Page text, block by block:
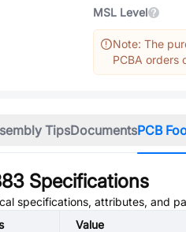
MSL Level
Note: The
PCBA orders
TipsDocumentsPCB
Specifications
specifications, attributes, and
Value